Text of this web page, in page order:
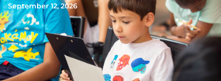
September 12, 2026